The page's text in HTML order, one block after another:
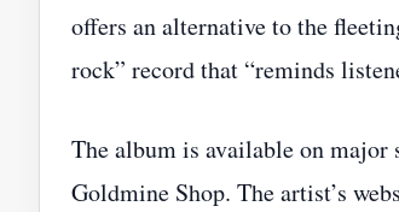
offers an alternative to the
rock” record that “reminds
The album is available on major
Goldmine Shop. The artist’s